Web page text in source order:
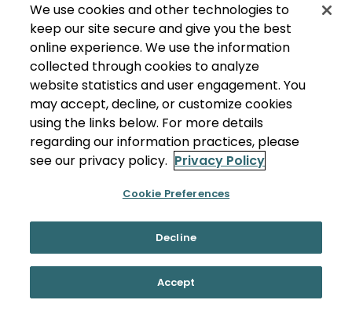
We use cookies and other technologies to
keep our site secure and give you the best
online experience. We use the information
collected through cookies to analyze
website statistics and user engagement. You
may accept, decline, or customize cookies
using the links below. For more details
regarding our information practices, please
see our privacy policy. Privacy Policy
Cookie Preferences
Decline
Accept